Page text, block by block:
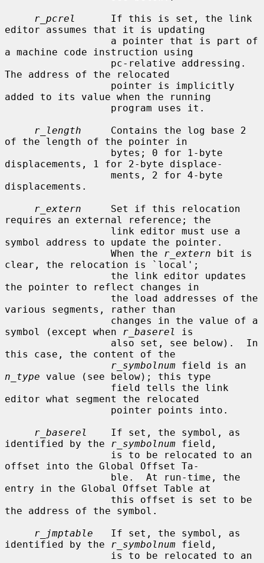
r_pcrel
      If this is set, the link
editor assumes that it is updating
a machine code instruction using
The address of the relocated
added to its value when the running
r_length
     Contains the log base 2
of the length of the pointer in
displacements, 1 for 2-byte displace-
displacements.
r_extern
     Set if this relocation
requires an external reference; the
symbol address to update the pointer.
                  When the
r_extern bit is
clear, the relocation is `local';
the pointer to reflect changes in
various segments, rather than
symbol (except when
r_baserel
is
this case, the content of the
r_symbolnum
n_type value (see below); this type
editor what segment the relocated
r_baserel
    If set, the symbol, as
identified by the
r_symbolnum field,
offset into the Global Offset Ta-
entry in the Global Offset Table at
the address of the symbol.
r_jmptable
   If set, the symbol, as
identified by the
r_symbolnum field,